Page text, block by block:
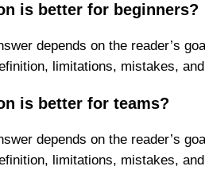
is better for beginners?
depends on the reader’s
limitations, mistakes,
is better for teams?
depends on the reader’s
limitations, mistakes,